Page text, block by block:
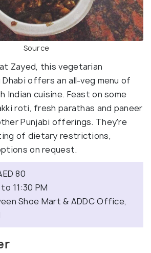
Source
Zayed, this vegetarian
offers an all-veg menu of
Indian cuisine. Feast on some
roti, fresh parathas and paneer
Punjabi offerings. They're
of dietary restrictions,
on request.
80
11:30 PM
Shoe Mart & ADDC Office,